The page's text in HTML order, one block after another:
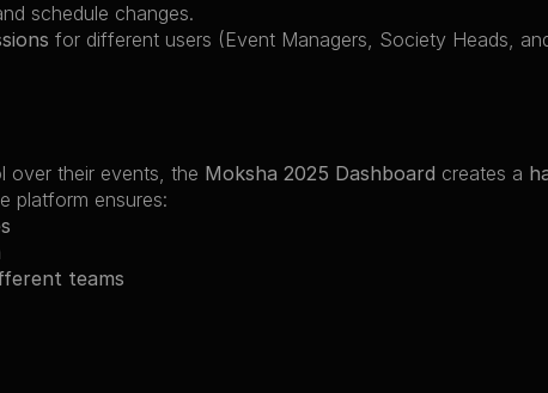
schedule changes.
for different users (Event Managers, Society Heads,
over their events, the Moksha 2025 Dashboard creates a
platform ensures:
teams